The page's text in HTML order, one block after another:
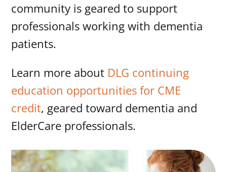
community is geared to support
professionals working with dementia
patients.
Learn more about DLG continuing
education opportunities for CME
credit, geared toward dementia and
ElderCare professionals.